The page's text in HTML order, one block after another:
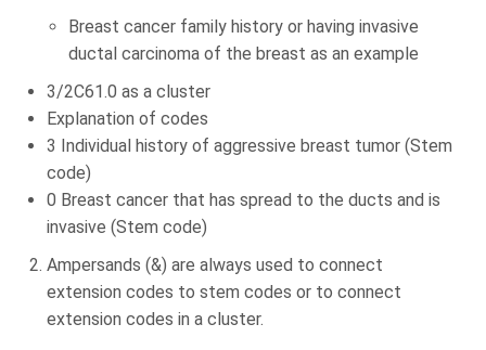
Breast cancer family history or having invasive
ductal carcinoma of the breast as an example
3/2C61.0 as a cluster
Explanation of codes
3 Individual history of aggressive breast tumor (Stem
code)
0 Breast cancer that has spread to the ducts and is
invasive (Stem code)
Ampersands (&) are always used to connect
extension codes to stem codes or to connect
extension codes in a cluster.
Billing Review
Coding
Evaluation
A/R Analysis
Identify Issues & Boost Your
Revenue!
Find Billing & Coding Errors
Reduce A/R & Denials
Uncover Revenue Opportunities